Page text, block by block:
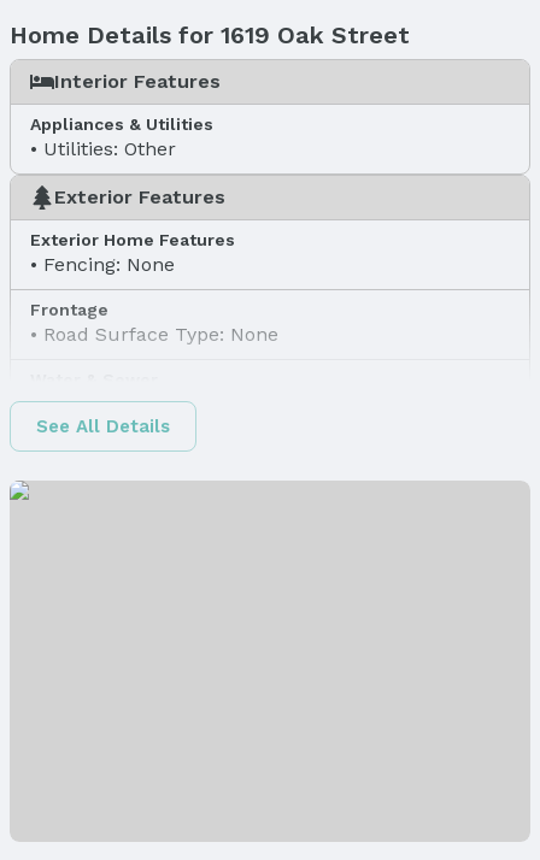
Home Details for 1619 Oak Street
Interior Features
Appliances & Utilities
Utilities: Other
Exterior Features
Exterior Home Features
Fencing: None
Frontage
Road Surface Type: None
Sewer: Other
Property Information
See All Details